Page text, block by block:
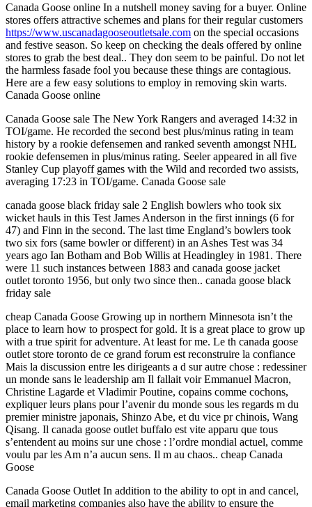
Canada Goose online In a nutshell money saving for a buyer. Online
stores offers attractive schemes and plans for their regular customers
https://www.uscanadagooseoutletsale.com on the special occasions
and festive season. So keep on checking the deals offered by online
stores to grab the best deal.. They don seem to be painful. Do not let
the harmless fasade fool you because these things are contagious.
Here are a few easy solutions to employ in removing skin warts.
Canada Goose online
Canada Goose sale The New York Rangers and averaged 14:32 in
TOI/game. He recorded the second best plus/minus rating in team
history by a rookie defensemen and ranked seventh amongst NHL
rookie defensemen in plus/minus rating. Seeler appeared in all five
Stanley Cup playoff games with the Wild and recorded two assists,
averaging 17:23 in TOI/game. Canada Goose sale
canada goose black friday sale 2 English bowlers who took six
wicket hauls in this Test James Anderson in the first innings (6 for
47) and Finn in the second. The last time England’s bowlers took
two six fors (same bowler or different) in an Ashes Test was 34
years ago Ian Botham and Bob Willis at Headingley in 1981. There
were 11 such instances between 1883 and canada goose jacket
outlet toronto 1956, but only two since then.. canada goose black
friday sale
cheap Canada Goose Growing up in northern Minnesota isn’t the
place to learn how to prospect for gold. It is a great place to grow up
with a true spirit for adventure. At least for me. Le th canada goose
outlet store toronto de ce grand forum est reconstruire la confiance
Mais la discussion entre les dirigeants a d sur autre chose : redessiner
un monde sans le leadership am Il fallait voir Emmanuel Macron,
Christine Lagarde et Vladimir Poutine, copains comme cochons,
expliquer leurs plans pour l’avenir du monde sous les regards m du
premier ministre japonais, Shinzo Abe, et du vice pr chinois, Wang
Qisang. Il canada goose outlet buffalo est vite apparu que tous
s’entendent au moins sur une chose : l’ordre mondial actuel, comme
voulu par les Am n’a aucun sens. Il m au chaos.. cheap Canada
Goose
Canada Goose Outlet In addition to the ability to opt in and cancel,
email marketing companies also have the ability to ensure the